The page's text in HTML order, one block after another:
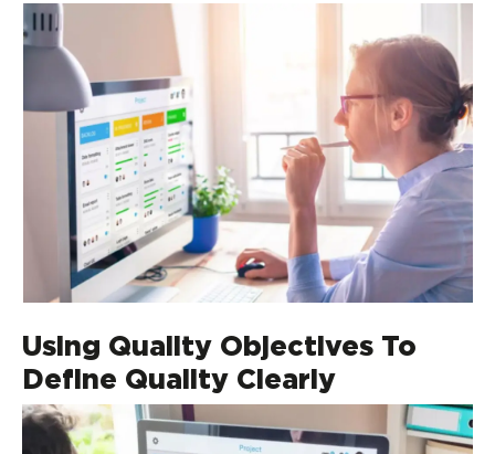
Using Quality Objectives To
Define Quality Clearly